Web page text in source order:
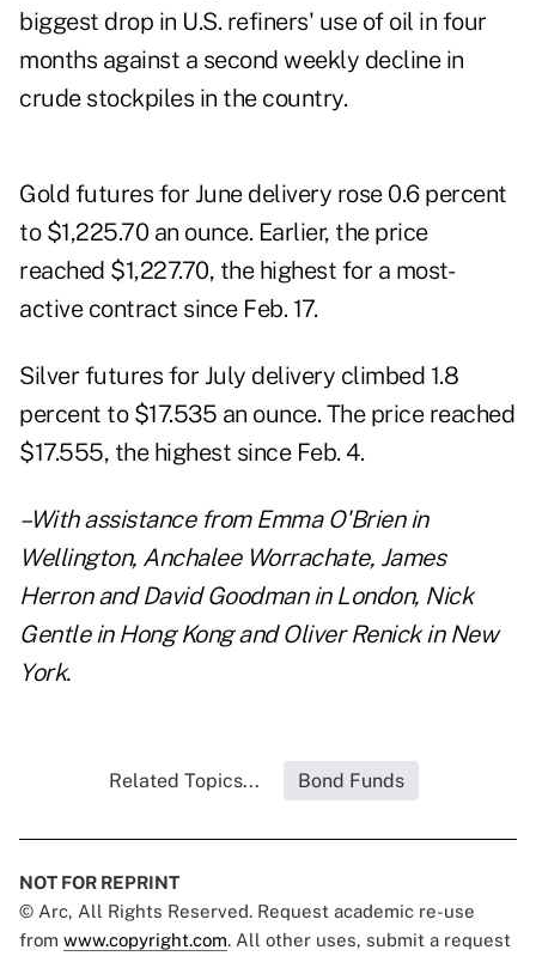
biggest drop in U.S. refiners' use of oil in four
months against a second weekly decline in
crude stockpiles in the country.
Gold futures for June delivery rose 0.6 percent
to $1,225.70 an ounce. Earlier, the price
reached $1,227.70, the highest for a most-
active contract since Feb. 17.
Silver futures for July delivery climbed 1.8
percent to $17.535 an ounce. The price reached
$17.555, the highest since Feb. 4.
–With assistance from Emma O'Brien in
Wellington, Anchalee Worrachate, James
Herron and David Goodman in London, Nick
Gentle in Hong Kong and Oliver Renick in New
York.
Related Topics... Bond Funds
NOT FOR REPRINT
© Arc, All Rights Reserved. Request academic re-use
from www.copyright.com. All other uses, submit a request